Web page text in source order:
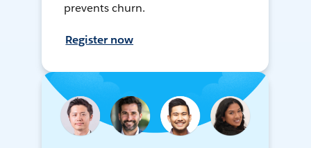
prevents churn.
Register now